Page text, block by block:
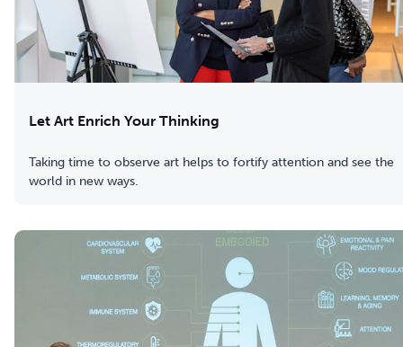
Let Art Enrich Your Thinking
Taking time to observe art helps to fortify attention and see the
world in new ways.